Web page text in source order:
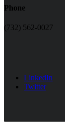
Phone
(732) 562-0027
LinkedIn
Twitter